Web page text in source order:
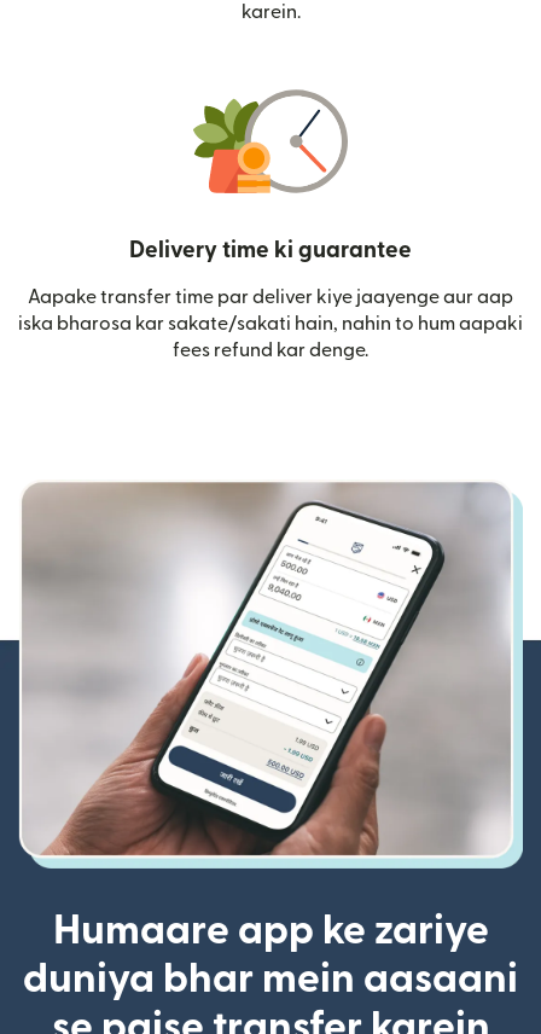
karein.
Delivery time ki guarantee
Aapake transfer time par deliver kiye jaayenge aur aap
iska bharosa kar sakate/sakati hain, nahin to hum aapaki
fees refund kar denge.
Humaare app ke zariye
duniya bhar mein aasaani